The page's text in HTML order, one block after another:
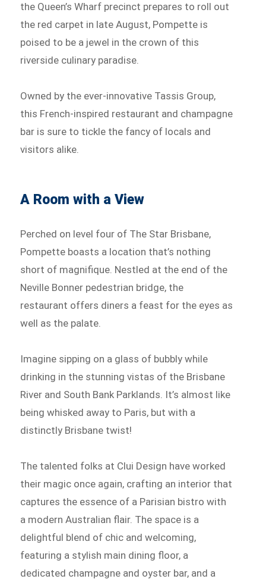
the Queen’s Wharf precinct prepares to roll out
the red carpet in late August, Pompette is
poised to be a jewel in the crown of this
riverside culinary paradise.
Owned by the ever-innovative Tassis Group,
this French-inspired restaurant and champagne
bar is sure to tickle the fancy of locals and
visitors alike.
A Room with a View
Perched on level four of The Star Brisbane,
Pompette boasts a location that’s nothing
short of magnifique. Nestled at the end of the
Neville Bonner pedestrian bridge, the
restaurant offers diners a feast for the eyes as
well as the palate.
Imagine sipping on a glass of bubbly while
drinking in the stunning vistas of the Brisbane
River and South Bank Parklands. It’s almost like
being whisked away to Paris, but with a
distinctly Brisbane twist!
The talented folks at Clui Design have worked
their magic once again, crafting an interior that
captures the essence of a Parisian bistro with
a modern Australian flair. The space is a
delightful blend of chic and welcoming,
featuring a stylish main dining floor, a
dedicated champagne and oyster bar, and a